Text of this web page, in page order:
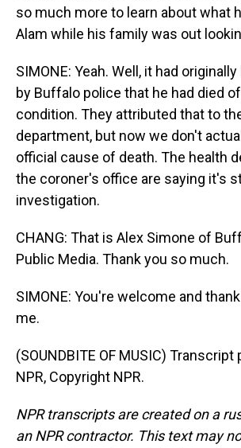
so much more to learn about what
Alam while his family was out
SIMONE: Yeah. Well, it had
by Buffalo police that he had died
condition. They attributed that to
department, but now we don't
official cause of death. The health
the coroner's office are saying it's
investigation.
CHANG: That is Alex Simone of
Public Media. Thank you so much.
SIMONE: You're welcome and
me.
(SOUNDBITE OF MUSIC)
NPR, Copyright NPR.
NPR transcripts are created on a
an NPR contractor. This text may